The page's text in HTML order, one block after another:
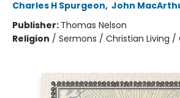
Charles H Spurgeon, John
Publisher: Thomas Nelson
Religion / Sermons / Christian Living /